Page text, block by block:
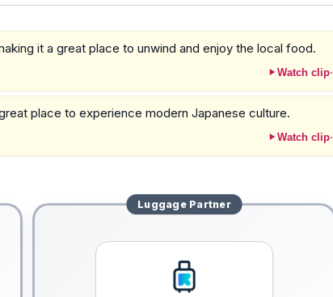
it a great place to unwind and enjoy the local food.
Watch clip·
place to experience modern Japanese culture.
Watch clip·
LuggagePartner